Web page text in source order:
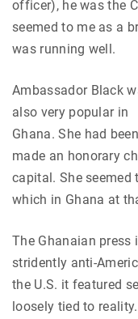
officer), he was the
seemed to me as a
was running well.
Ambassador Black
also very popular in
Ghana. She had been
made an honorary
capital. She seemed
which in Ghana at
The Ghanaian press
stridently anti-
the U.S. it featured
loosely tied to